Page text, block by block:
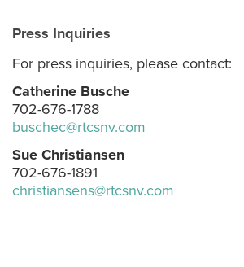
Press Inquiries
For press inquiries, please contact:
Catherine Busche
702-676-1788
buschec@rtcsnv.com
Sue Christiansen
702-676-1891
christiansens@rtcsnv.com